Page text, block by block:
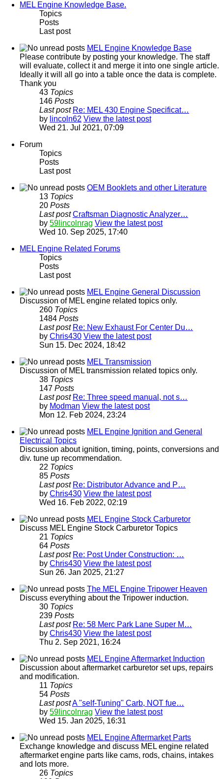
MEL Engine Knowledge Base.
Topics
Posts
Last post
MEL Engine Knowledge Base
Please contribute by posting your knowledge. The staff
will evaluate, collect it and merge it into one single article.
Ideally it will all go into a table once the data is complete.
Thank you
43 Topics
146 Posts
Last post Re: MEL 430 Engine Specificat…
by lincoln62 View the latest post
Wed 21. Jul 2021, 07:09
Forum
Topics
Posts
Last post
OEM Booklets and other Literature
13 Topics
20 Posts
Last post Craftsman Diagnostic Analyzer…
by 59lincolnrag View the latest post
Wed 10. Sep 2025, 17:40
MEL Engine Related Forums
Topics
Posts
Last post
MEL Engine General Discussion
Discussion of MEL engine related topics only.
260 Topics
1484 Posts
Last post Re: New Exhaust For Center Du…
by Chris430 View the latest post
Sun 15. Dec 2024, 18:42
MEL Transmission
Discussion of MEL transmission related topics only.
38 Topics
147 Posts
Last post Re: Three speed manual, not s…
by Modman View the latest post
Mon 12. Feb 2024, 23:24
MEL Engine Ignition and General
Electrical Topics
Discussion about ignition, timing, points, conversions and
div. tune up recommendation.
22 Topics
85 Posts
Last post Re: Distributor Advance and P…
by Chris430 View the latest post
Wed 16. Feb 2022, 02:19
MEL Engine Stock Carburetor
Discuss MEL Engine Stock Carburetor Topics
21 Topics
64 Posts
Last post Re: Post Under Construction: …
by Chris430 View the latest post
Sun 26. Jan 2025, 21:27
The MEL Engine Tripower Heaven
Discuss everything about the Tripower induction.
30 Topics
239 Posts
Last post Re: 58 Merc Park Lane Super M…
by Chris430 View the latest post
Thu 2. Sep 2021, 16:24
MEL Engine Aftermarket Induction
Discussion about aftermarket carburetor set ups, repairs
and modification.
11 Topics
54 Posts
Last postA "self-Tuning" Carb, NOT fue…
by 59lincolnrag View the latest post
Wed 15. Jan 2025, 16:31
MEL Engine Aftermarket Parts
Exchange knowledge and discuss MEL engine related
aftermarket engine parts like cams, rods, chains, intakes
and lots more.
26 Topics